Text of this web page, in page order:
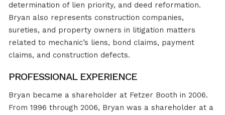
determination of lien priority, and deed reformation.
Bryan also represents construction companies,
sureties, and property owners in litigation matters
related to mechanic’s liens, bond claims, payment
claims, and construction defects.
PROFESSIONAL EXPERIENCE
Bryan became a shareholder at Fetzer Booth in 2006.
From 1996 through 2006, Bryan was a shareholder at a